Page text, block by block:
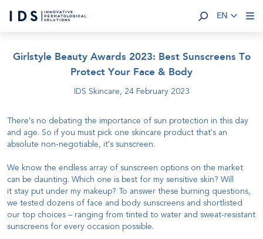
EN
Girlstyle Beauty Awards 2023: Best Sunscreens To
Protect Your Face & Body
IDS Skincare, 24 February 2023
There's no debating the importance of sun protection in this day
and age. So if you must pick one skincare product that's an
absolute non-negotiable, it's sunscreen.
We know the endless array of sunscreen options on the market
can be daunting. Which one is best for my sensitive skin? Will
it stay put under my makeup? To answer these burning questions,
we tested dozens of face and body sunscreens and shortlisted
our top choices – ranging from tinted to water and sweat-resistant
sunscreens for every occasion possible.